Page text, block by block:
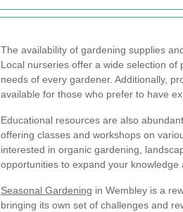
The availability of gardening supplies
Local nurseries offer a wide selection
needs of every gardener. Additionally,
available for those who prefer to have
Educational resources are also
offering classes and workshops on
interested in organic gardening,
opportunities to expand your knowledge
Seasonal Gardening in Wembley is a
bringing its own set of challenges and